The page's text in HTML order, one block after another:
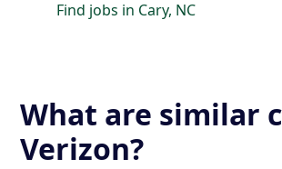
Find jobs in Cary, NC
What are similar
Verizon?